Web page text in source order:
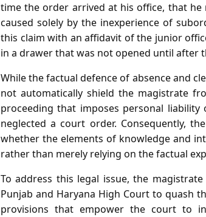
time the order arrived at his office, that he
caused solely by the inexperience of
this claim with an affidavit of the junior
in a drawer that was not opened until after
While the factual defence of absence and
not automatically shield the magistrate
proceeding that imposes personal
neglected a court order. Consequently,
whether the elements of knowledge and
rather than merely relying on the factual
To address this legal issue, the
Punjab and Haryana High Court to quash
provisions that empower the court to